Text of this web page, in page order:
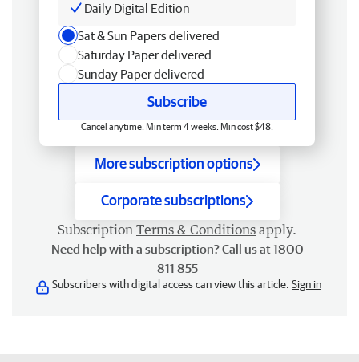
Daily Digital Edition
Sat & Sun Papers delivered
Saturday Paper delivered
Sunday Paper delivered
Subscribe
Cancel anytime. Min term 4 weeks. Min cost $48.
More subscription options
Corporate subscriptions
Subscription Terms & Conditions apply.
Need help with a subscription? Call us at 1800
811 855
Subscribers with digital access can view this article. Sign in